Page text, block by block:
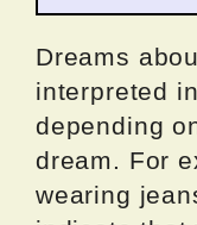
Dreams
interpreted
depending
dream. For
wearing